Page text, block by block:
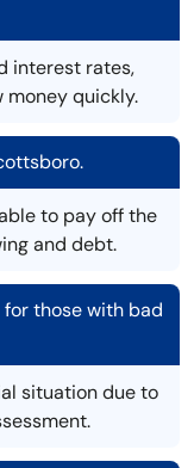
interest rates,
money quickly.
to pay off the
and debt.
those with bad
situation due to